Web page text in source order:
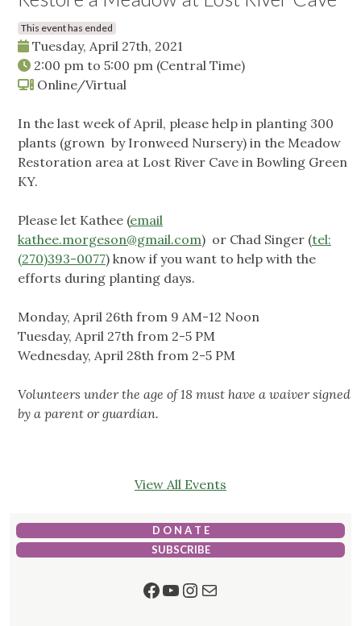
This event has ended
Tuesday, April 27th, 2021
2:00 pm to 5:00 pm (Central Time)
Online/Virtual
In the last week of April, please help in planting 300
plants (grown by Ironweed Nursery) in the Meadow
Restoration area at Lost River Cave in Bowling Green
KY.
Please let Kathee (email
kathee.morgeson@gmail.com) or Chad Singer (tel:
(270)393-0077) know if you want to help with the
efforts during planting days.
Monday, April 26th from 9 AM-12 Noon
Tuesday, April 27th from 2-5 PM
Wednesday, April 28th from 2-5 PM
Volunteers under the age of 18 must have a waiver signed
by a parent or guardian.
View All Events
D O N A T E
SUBSCRIBE
Facebook
YouTube
Instagram
Mail